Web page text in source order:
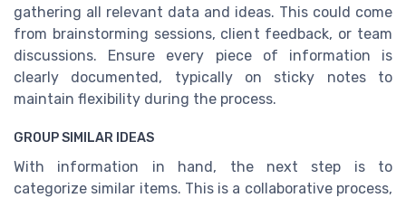
gathering all relevant data and ideas. This could come
from brainstorming sessions, client feedback, or team
discussions. Ensure every piece of information is
clearly documented, typically on sticky notes to
maintain flexibility during the process.
GROUP SIMILAR IDEAS
With information in hand, the next step is to
categorize similar items. This is a collaborative process,